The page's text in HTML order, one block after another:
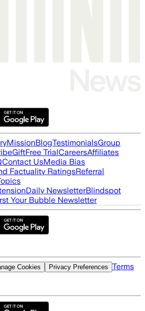
MissionBlogTestimonialsGroup
GiftFree TrialCareersAffiliates
Contact UsMedia Bias
Factuality RatingsReferral
Daily NewsletterBlindspot
Your Bubble Newsletter
Cookies Privacy Preferences Terms